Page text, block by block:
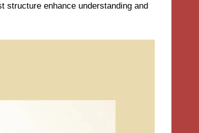
structure enhance understanding and